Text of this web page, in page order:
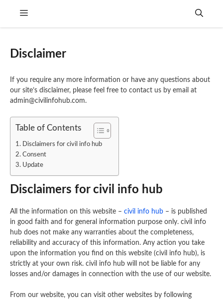
Menu
Disclaimer
If you require any more information or have any questions about
our site’s disclaimer, please feel free to contact us by email at
admin@civilinfohub.com.
Table of Contents
Disclaimers for civil info hub
Consent
Update
Disclaimers for civil info hub
All the information on this website – civil info hub – is published
in good faith and for general information purpose only. civil info
hub does not make any warranties about the completeness,
reliability and accuracy of this information. Any action you take
upon the information you find on this website (civil info hub), is
strictly at your own risk. civil info hub will not be liable for any
losses and/or damages in connection with the use of our website.
From our website, you can visit other websites by following